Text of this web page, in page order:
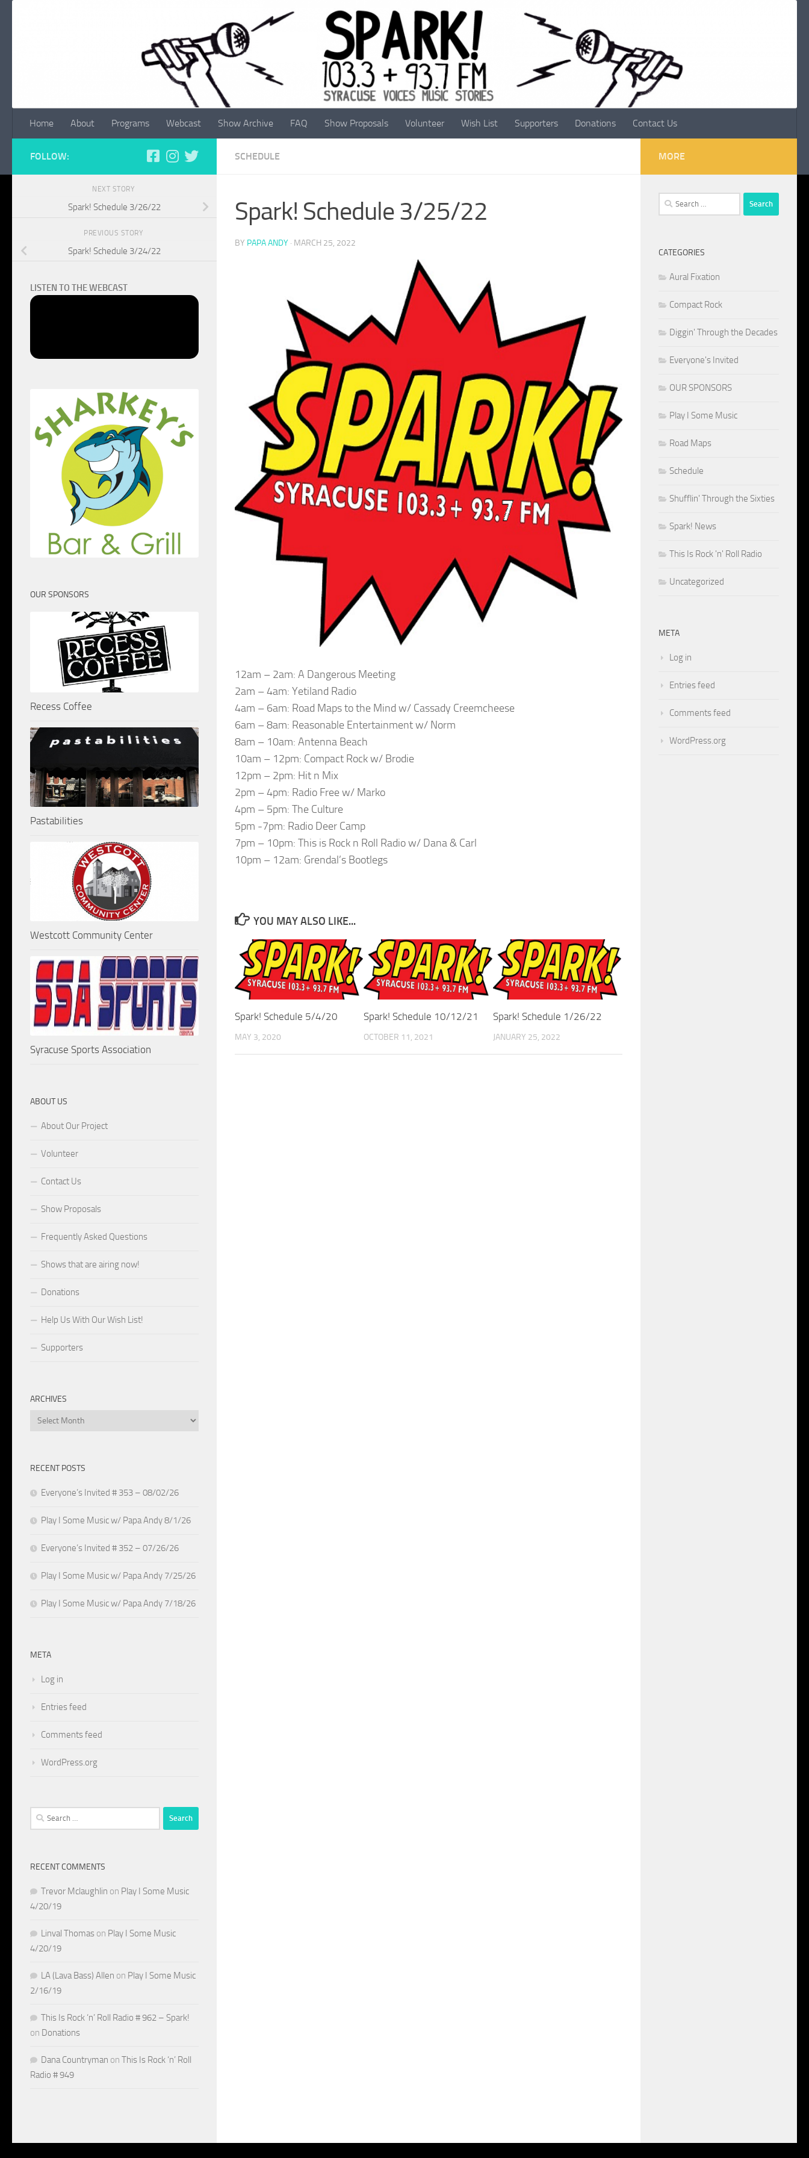
Home About Programs Webcast Show Archive FAQ Show Proposals Volunteer Wish List Supporters Donations Contact Us
SCHEDULE
Spark! Schedule 3/25/22
BY PAPA ANDY · MARCH 25, 2022
12am – 2am: A Dangerous Meeting
2am – 4am: Yetiland Radio
4am – 6am: Road Maps to the Mind w/ Cassady Creemcheese
6am – 8am: Reasonable Entertainment w/ Norm
8am – 10am: Antenna Beach
10am – 12pm: Compact Rock w/ Brodie
12pm – 2pm: Hit n Mix
2pm – 4pm: Radio Free w/ Marko
4pm – 5pm: The Culture
5pm -7pm: Radio Deer Camp
7pm – 10pm: This is Rock n Roll Radio w/ Dana & Carl
10pm – 12am: Grendal’s Bootlegs
YOU MAY ALSO LIKE...
Spark! Schedule 5/4/20
MAY 3, 2020
Spark! Schedule 10/12/21
OCTOBER 11, 2021
Spark! Schedule 1/26/22
JANUARY 25, 2022
FOLLOW:
NEXT STORY
Spark! Schedule 3/26/22
PREVIOUS STORY
Spark! Schedule 3/24/22
LISTEN TO THE WEBCAST
OUR SPONSORS
Recess Coffee
Pastabilities
Westcott Community Center
Syracuse Sports Association
ABOUT US
About Our Project
Volunteer
Contact Us
Show Proposals
Frequently Asked Questions
Shows that are airing now!
Donations
Help Us With Our Wish List!
Supporters
ARCHIVES
Archives
RECENT POSTS
Everyone’s Invited # 353 – 08/02/26
Play I Some Music w/ Papa Andy 8/1/26
Everyone’s Invited # 352 – 07/26/26
Play I Some Music w/ Papa Andy 7/25/26
Play I Some Music w/ Papa Andy 7/18/26
META
Log in
Entries feed
Comments feed
WordPress.org
Search
for:
RECENT COMMENTS
Trevor Mclaughlin on Play I Some Music
4/20/19
Linval Thomas on Play I Some Music
4/20/19
LA (Lava Bass) Allen on Play I Some Music
2/16/19
This Is Rock ‘n’ Roll Radio # 962 – Spark!
on Donations
Dana Countryman on This Is Rock ‘n’ Roll
Radio # 949
MORE
Search
for:
CATEGORIES
Aural Fixation
Compact Rock
Diggin' Through the Decades
Everyone's Invited
OUR SPONSORS
Play I Some Music
Road Maps
Schedule
Shufflin' Through the Sixties
Spark! News
This Is Rock 'n' Roll Radio
Uncategorized
META
Log in
Entries feed
Comments feed
WordPress.org